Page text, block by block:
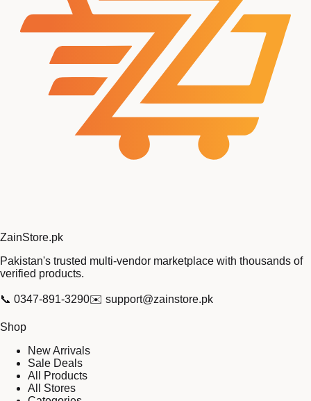
ZainStore.pk
Pakistan's trusted multi-vendor marketplace with thousands of
verified products.
📞 0347-891-3290✉️ support@zainstore.pk
Shop
New Arrivals
Sale Deals
All Products
All Stores